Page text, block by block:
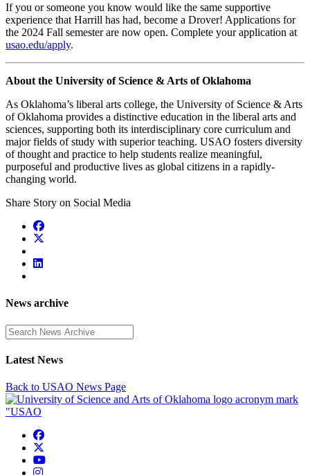
If you or someone you know would like the same supportive
experience that Harrill has had, become a Drover! Applications for
the 2024 Fall semester are now open. Complete your application at
usao.edu/apply.
About the University of Science & Arts of Oklahoma
As Oklahoma’s liberal arts college, the University of Science & Arts
of Oklahoma provides a distinctive education in the liberal arts and
sciences, supporting both its interdisciplinary core curriculum and
major fields of study with superior teaching. USAO fosters diversity
of thought and practice to help students realize meaningful,
purposeful and productive lives as global citizens in a rapidly-
changing world.
Share Story on Social Media
News archive
Enter a search term
Latest News
Back to USAO News Page
USAO Facebook
USAO YouTube
USAO Instagram